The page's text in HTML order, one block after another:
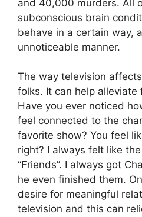
and 40,000 murders. All
subconscious brain
behave in a certain way,
unnoticeable manner.
The way television
folks. It can help alleviate
Have you ever noticed
feel connected to the
favorite show? You feel
right? I always felt like
“Friends”. I always got
he even finished them.
desire for meaningful
television and this can